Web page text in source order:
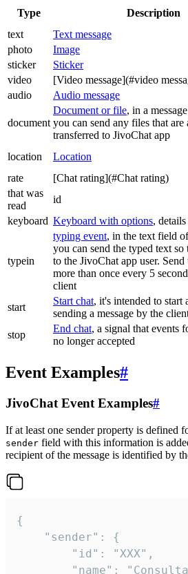
Type Description
text
Text message
photo
Image
sticker
Sticker
video
[Video message](#video
audio
Audio message
document
Document or file, in a
you can send any files that
transferred to JivoChat app
location Location
rate
[Chat rating](#Chat rating)
that was
read
id
keyboard Keyboard with options,
typein
typing event, in the text field
you can send the typed text
to the JivoChat app user.
more than once every 5
client
start
Start chat, it's intended to start
sending a message by the
stop
End chat, a signal that events
no longer accepted
Event Examples#
JivoChat Event Examples#
If at least one sender property is defined
sender field with this information is
recipient of the message is identified by
{